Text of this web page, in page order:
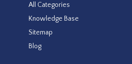
All Categories
Knowledge Base
Sitemap
Blog